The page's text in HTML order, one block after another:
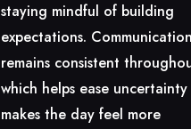
staying mindful of building
expectations. Communication
remains consistent
which helps ease
makes the day feel more